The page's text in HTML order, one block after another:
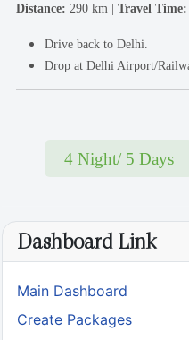
Dashboard Link
Main Dashboard
Create Packages
Distance: 290 km | Travel Time:
Drive back to Delhi.
Drop at Delhi Airport/
4 Night/ 5 Days